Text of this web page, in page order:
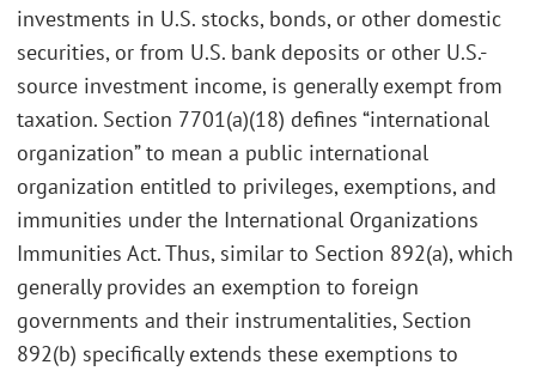
investments in U.S. stocks, bonds, or other domestic
securities, or from U.S. bank deposits or other U.S.-
source investment income, is generally exempt from
taxation. Section 7701(a)(18) defines “international
organization” to mean a public international
organization entitled to privileges, exemptions, and
immunities under the International Organizations
Immunities Act. Thus, similar to Section 892(a), which
generally provides an exemption to foreign
governments and their instrumentalities, Section
892(b) specifically extends these exemptions to